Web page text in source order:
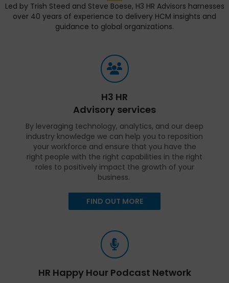
Led by Trish Steed and Steve Boese, H3 HR Advisors harnesses
over 40 years of experience to delivery HCM insights and
guidance to global organizations.
H3 HR
Advisory services
By leveraging technology, analytics, and our deep
industry knowledge we can help you to reposition
your workforce and ensure that you have the
right people with the right capabilities in the right
roles to positively impact the growth of your
business.
FIND OUT MORE
HR Happy Hour Podcast Network